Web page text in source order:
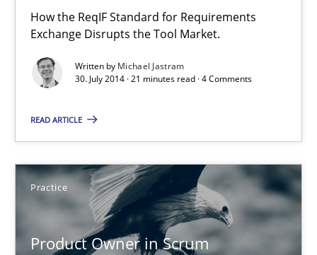
How the ReqIF Standard for Requirements
Exchange Disrupts the Tool Market.
Written by Michael Jastram
30. July 2014 · 21 minutes read · 4 Comments
READ ARTICLE
Practice
Product Owner in Scrum
Product Owner in Scrum
State of the discussion: Requirements Engineering and
Alexander Rachmann
Jesko Schneider
Frank Engel